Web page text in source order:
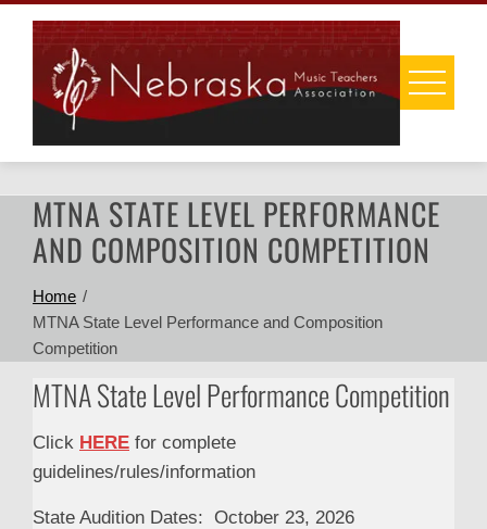
content
MTNA STATE LEVEL PERFORMANCE
AND COMPOSITION COMPETITION
Home
MTNA State Level Performance and Composition
Competition
MTNA State Level Performance Competition
Click HERE for complete
guidelines/rules/information
State Audition Dates: October 23, 2026